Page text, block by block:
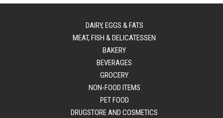
DAIRY, EGGS & FATS
MEAT, FISH & DELICATESSEN
BAKERY
BEVERAGES
GROCERY
NON-FOOD ITEMS
PET FOOD
DRUGSTORE AND COSMETICS